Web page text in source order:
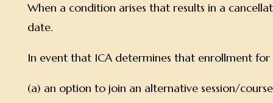
When a condition arises that results in a
date.
In event that ICA determines that enrollment
(a) an option to join an alternative session/